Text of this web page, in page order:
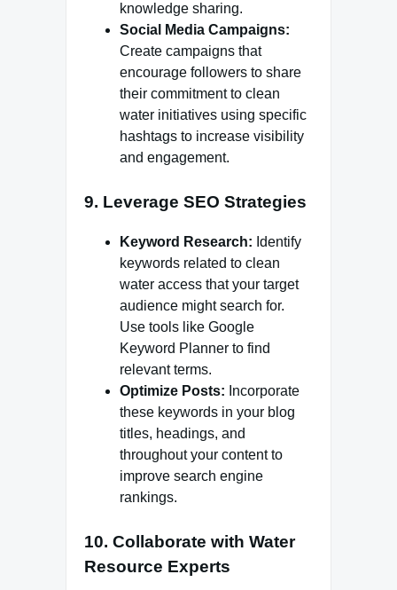
knowledge sharing.
Social Media Campaigns:
Create campaigns that
encourage followers to share
their commitment to clean
water initiatives using specific
hashtags to increase visibility
and engagement.
9. Leverage SEO Strategies
Keyword Research: Identify
keywords related to clean
water access that your target
audience might search for.
Use tools like Google
Keyword Planner to find
relevant terms.
Optimize Posts: Incorporate
these keywords in your blog
titles, headings, and
throughout your content to
improve search engine
rankings.
10. Collaborate with Water
Resource Experts